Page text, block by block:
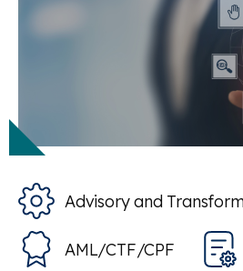
Advisory and
AML/CTF/CPF